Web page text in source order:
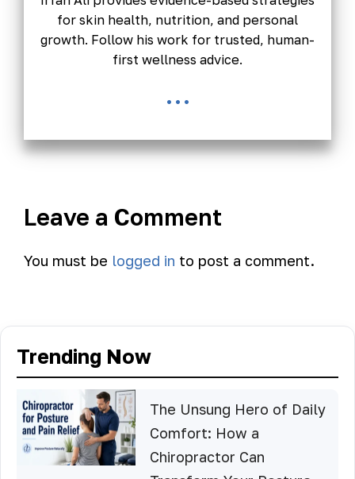
for skin health, nutrition, and personal
growth. Follow his work for trusted, human-
first wellness advice.
...
Leave a Comment
You must be logged in to post a comment.
Trending Now
The Unsung Hero of Daily
Comfort: How a
Chiropractor Can